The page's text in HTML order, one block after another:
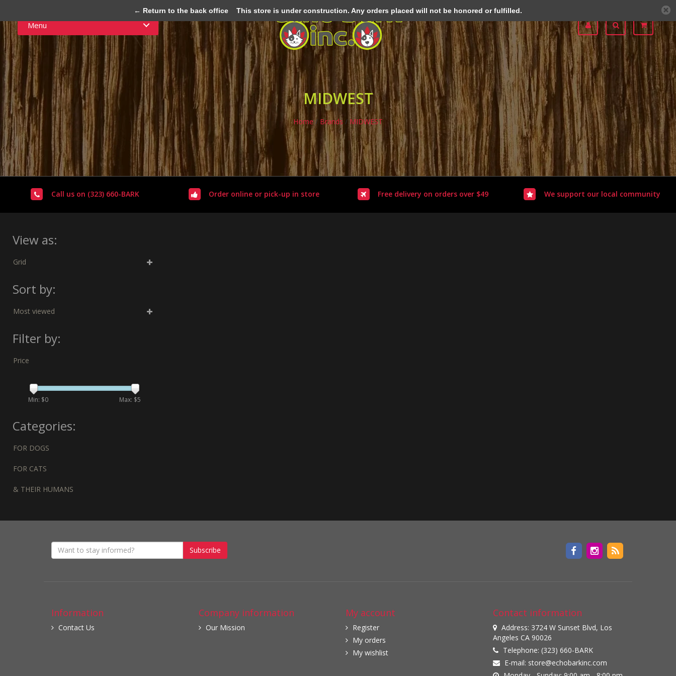
Menu
MIDWEST
Home/ Brands / MIDWEST
Call us on (323) 660-BARK Order online or pick-up in store Free delivery on orders over $49 We support our local community
View as:
Grid
Sort by:
Most viewed
Filter by:
Price
Min: $0 Max: $5
Categories:
FOR DOGS
FOR CATS
& THEIR HUMANS
Subscribe
Information
Contact Us
Company information
Our Mission
My account
Register
My orders
My wishlist
Contact information
Address: 3724 W Sunset Blvd, Los
Angeles CA 90026
Telephone: (323) 660-BARK
E-mail: store@echobarkinc.com
← Return to the back office This store is under construction. Any orders placed will not be honored or fulfilled.